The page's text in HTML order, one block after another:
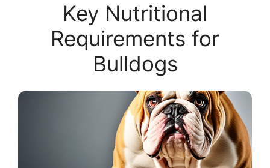
Key Nutritional
Requirements for
Bulldogs